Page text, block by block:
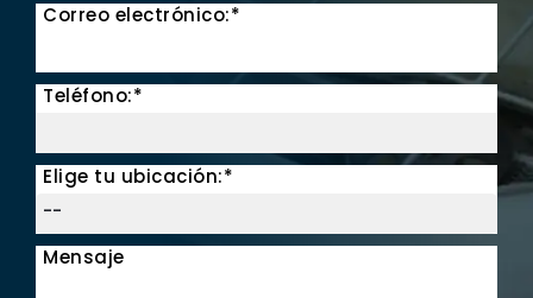
Correo electrónico:*
Teléfono:*
Elige tu ubicación:*
Mensaje